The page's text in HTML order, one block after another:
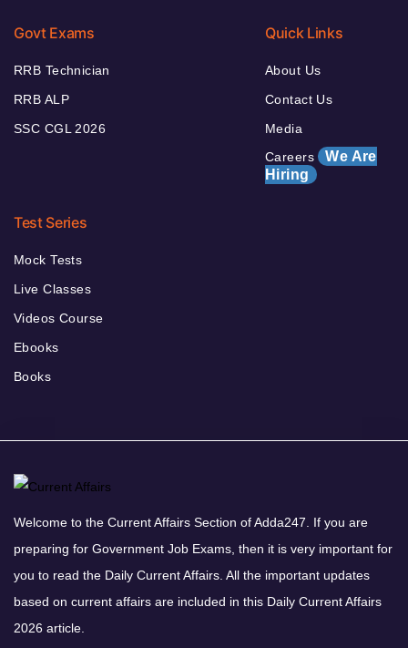
Govt Exams
RRB Technician
RRB ALP
SSC CGL 2026
Quick Links
About Us
Contact Us
Media
Careers We Are
Hiring
Test Series
Mock Tests
Live Classes
Videos Course
Ebooks
Books
Welcome to the Current Affairs Section of Adda247. If you are
preparing for Government Job Exams, then it is very important for
you to read the Daily Current Affairs. All the important updates
based on current affairs are included in this Daily Current Affairs
2026 article.